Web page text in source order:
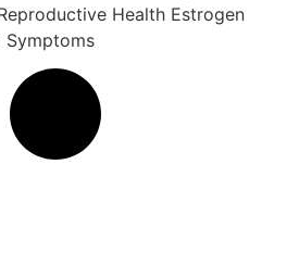
Health Estrogen
Symptoms